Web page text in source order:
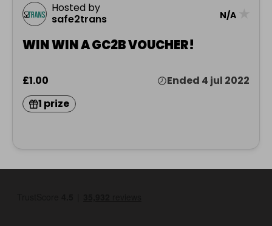
Hosted by
safe2trans
N/A
WIN WIN A GC2B VOUCHER!
£1.00
Ended 4 jul 2022
1 prize